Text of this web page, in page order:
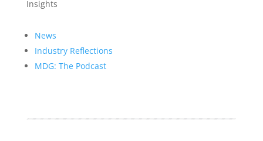
Insights
News
Industry Reflections
MDG: The Podcast